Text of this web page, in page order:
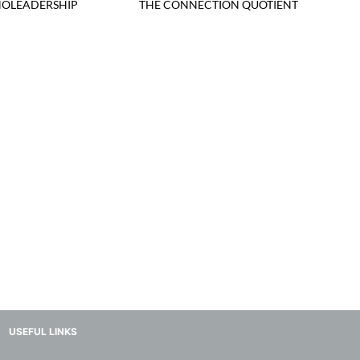
THE CONNECTION QUOTIENT
USEFUL LINKS